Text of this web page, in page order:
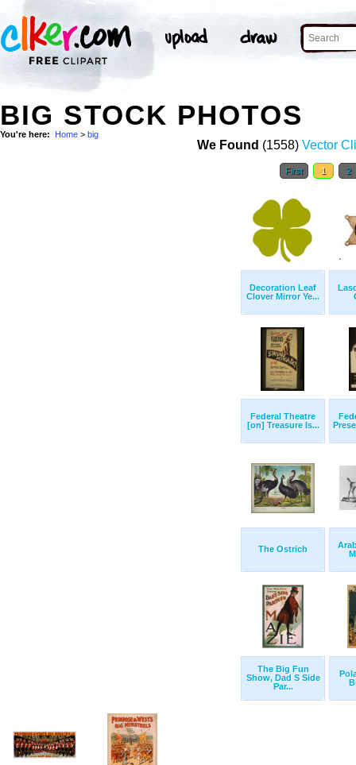
BIG STOCK PHOTOS
You're here: Home > big
We Found (1558) Vector
First 1 2
Decoration Leaf
Clover Mirror Ye...
Federal Theatre
[on] Treasure Is...
The Ostrich
The Big Fun
Show, Dad S Side
Par...